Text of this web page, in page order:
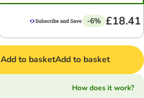
-6% £18.41
Add to basketAdd to basket
How does it work?